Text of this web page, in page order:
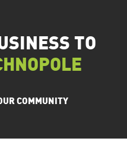
TO
COMMUNITY